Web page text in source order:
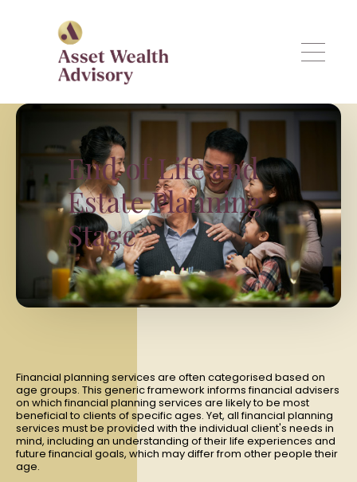
End of Life and
Estate Planning
Stage
Financial planning services are often categorised based on
age groups. This generic framework informs financial advisers
on which financial planning services are likely to be most
beneficial to clients of specific ages. Yet, all financial planning
services must be provided with the individual client's needs in
mind, including an understanding of their life experiences and
future financial goals, which may differ from other people their
age.